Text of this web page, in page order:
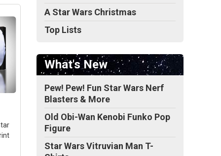
-
A Star Wars Christmas
Top Lists
What's New
Pew! Pew! Fun Star Wars Nerf
Blasters & More
Old Obi-Wan Kenobi Funko Pop
Figure
Star Wars Vitruvian Man T-